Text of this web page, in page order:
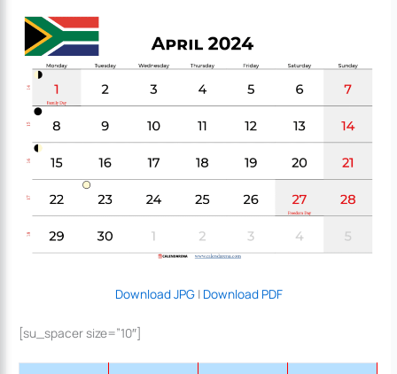
Download JPG| Download PDF
[su_spacer size=”10″]